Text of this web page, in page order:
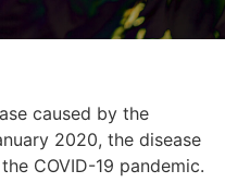
caused by the
2020, the disease
COVID-19 pandemic.